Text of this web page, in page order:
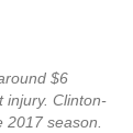
$6
injury. Clinton-
season.